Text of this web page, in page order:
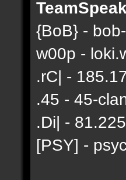
{BoB} -
w00p -
.rC| -
.45 - 45-
.Di| -
[PSY] -